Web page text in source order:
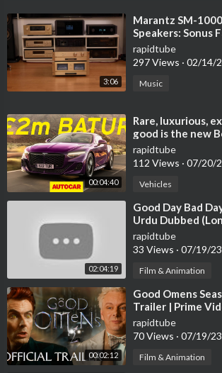
LEASE do not choose a Youtube strike.
3:06
⁣Marantz SM-
Speakers: Sonus
Nova 1
rapidtube
297 Views · 02/14/
Music
00:04:40
⁣Rare, luxurious,
good is the new
rapidtube
112 Views · 07/20/
Vehicles
02:04:19
⁣Good Day Bad
Urdu Dubbed
rapidtube
33 Views · 07/19/23
Film & Animation
00:02:12
⁣Good Omens
Trailer | Prime
rapidtube
70 Views · 07/19/23
Film & Animation